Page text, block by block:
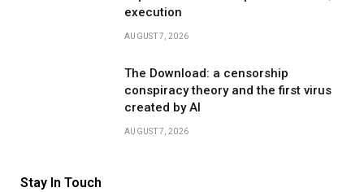
execution
AUGUST 7, 2026
The Download: a censorship
conspiracy theory and the first virus
created by AI
AUGUST 7, 2026
Stay In Touch